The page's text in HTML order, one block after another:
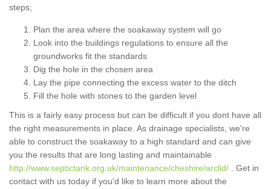
steps;
Plan the area where the soakaway system will go
Look into the buildings regulations to ensure all the
groundworks fit the standards
Dig the hole in the chosen area
Lay the pipe connecting the excess water to the ditch
Fill the hole with stones to the garden level
This is a fairly easy process but can be difficult if you dont have all
the right measurements in place. As drainage specialists, we're
able to construct the soakaway to a high standard and can give
you the results that are long lasting and maintainable
http://www.septictank.org.uk/maintenance/cheshire/arclid/ . Get in
contact with us today if you'd like to learn more about the